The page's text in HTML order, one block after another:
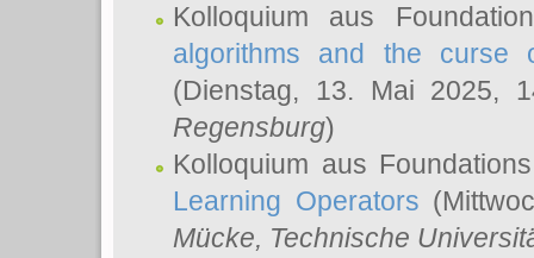
Kolloquium aus
algorithms and the
(Dienstag, 13. Mai 2025,
Regensburg)
Kolloquium aus
Learning Operators
Mücke, Technische